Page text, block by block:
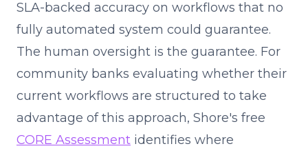
SLA-backed accuracy on workflows that no
fully automated system could guarantee.
The human oversight is the guarantee. For
community banks evaluating whether their
current workflows are structured to take
advantage of this approach, Shore's free
CORE Assessment identifies where